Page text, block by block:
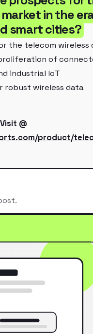
in the
smart cities?
the telecom wireless
of
industrial IoT
robust wireless data
@
product/